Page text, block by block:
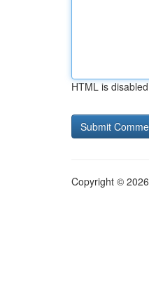
HTML is disabled
Copyright ©